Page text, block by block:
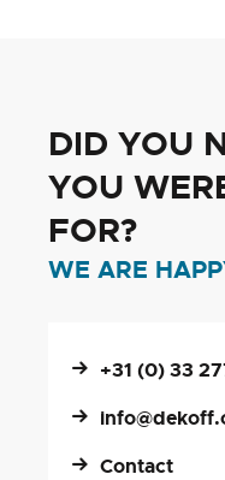
DID YOU
YOU
FOR?
WE ARE
+31 (0) 33
Contact